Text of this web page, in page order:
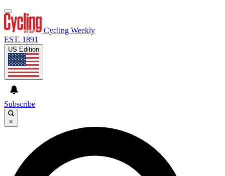
Cycling Weekly
EST. 1891
US Edition
Subscribe
×